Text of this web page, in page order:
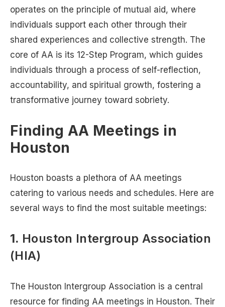
operates on the principle of mutual aid, where
individuals support each other through their
shared experiences and collective strength. The
core of AA is its 12-Step Program, which guides
individuals through a process of self-reflection,
accountability, and spiritual growth, fostering a
transformative journey toward sobriety.
Finding AA Meetings in
Houston
Houston boasts a plethora of AA meetings
catering to various needs and schedules. Here are
several ways to find the most suitable meetings:
1. Houston Intergroup Association
(HIA)
The Houston Intergroup Association is a central
resource for finding AA meetings in Houston. Their